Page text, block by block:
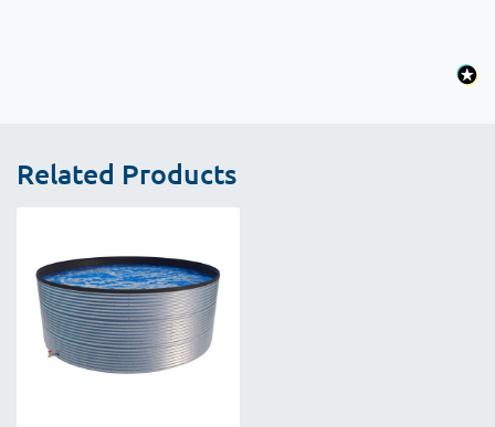
Related Products